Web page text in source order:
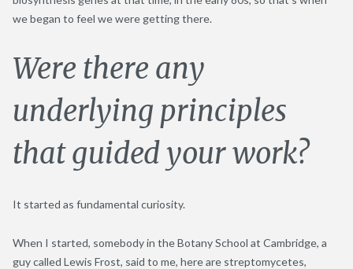
we began to feel we were getting there.
Were there any
underlying principles
that guided your work?
It started as fundamental curiosity.
When I started, somebody in the Botany School at Cambridge, a
guy called Lewis Frost, said to me, here are streptomycetes,